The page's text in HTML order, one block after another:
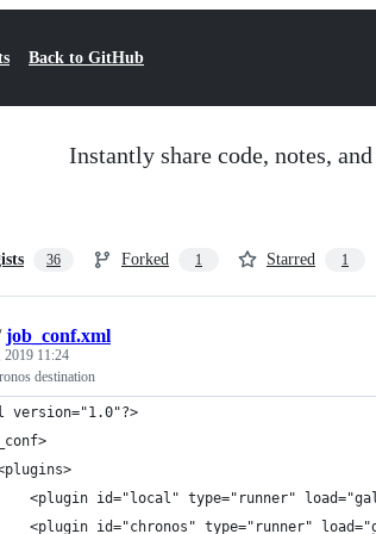
Back to GitHub
Instantly share code, notes,
36 Forked 1 Starred 1
job_conf.xml
2019 11:24
destination
version="1.0"?>
<plugin id="local" type="runner"
<plugin id="chronos" type="runner"